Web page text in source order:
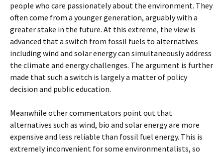
people who care passionately about the environment. They
often come from a younger generation, arguably with a
greater stake in the future. At this extreme, the view is
advanced that a switch from fossil fuels to alternatives
including wind and solar energy can simultaneously address
the climate and energy challenges. The argument is further
made that such a switch is largely a matter of policy
decision and public education.
Meanwhile other commentators point out that
alternatives such as wind, bio and solar energy are more
expensive and less reliable than fossil fuel energy. This is
extremely inconvenient for some environmentalists, so